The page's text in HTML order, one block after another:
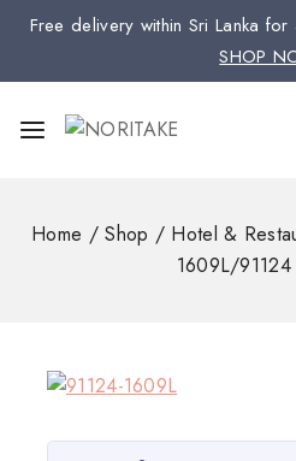
Free delivery within Sri Lanka
SHOP
Home / Shop / Hotel &
1609L/